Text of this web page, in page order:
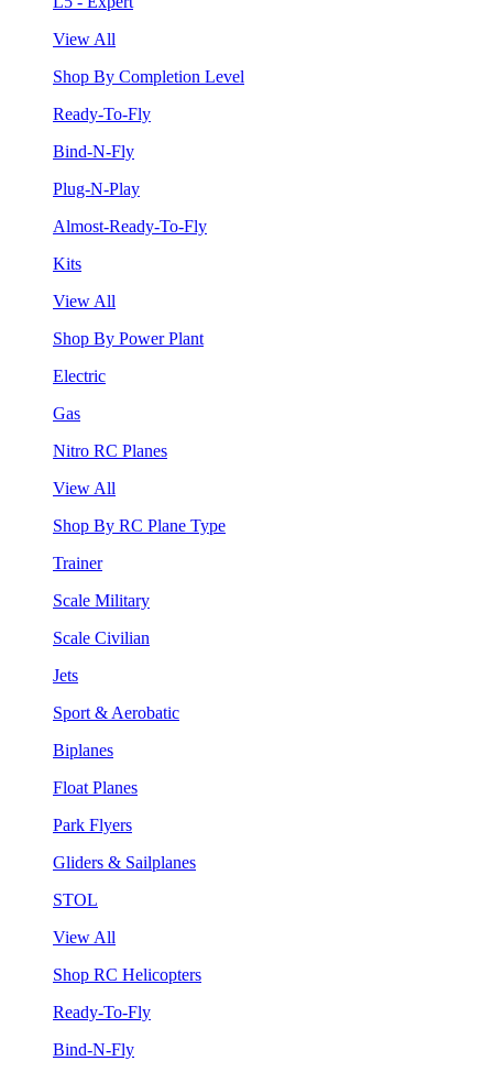
View All
Shop By Completion Level
Ready-To-Fly
Bind-N-Fly
Plug-N-Play
Almost-Ready-To-Fly
Kits
View All
Shop By Power Plant
Electric
Gas
Nitro RC Planes
View All
Shop By RC Plane Type
Trainer
Scale Military
Scale Civilian
Jets
Sport & Aerobatic
Biplanes
Float Planes
Park Flyers
Gliders & Sailplanes
STOL
View All
Shop RC Helicopters
Ready-To-Fly
Bind-N-Fly